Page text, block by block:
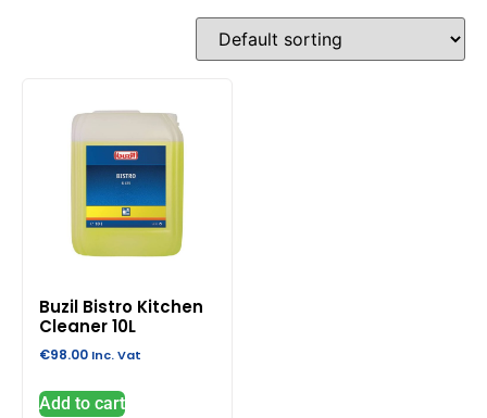
Buzil Bistro Kitchen
Cleaner 10L
€98.00 Inc. Vat
Add to cart